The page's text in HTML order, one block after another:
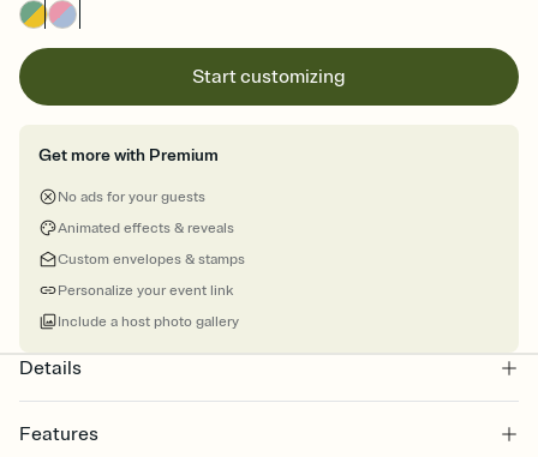
Start customizing
Get more with Premium
No ads for your guests
Animated effects & reveals
Custom envelopes & stamps
Personalize your event link
Include a host photo gallery
Details
Features